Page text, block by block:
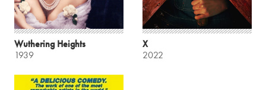
Wuthering Heights
1939
X
2022